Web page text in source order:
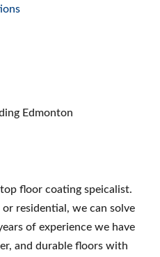
Edmonton
floor coating speicalist.
residential, we can solve
of experience we have
and durable floors with